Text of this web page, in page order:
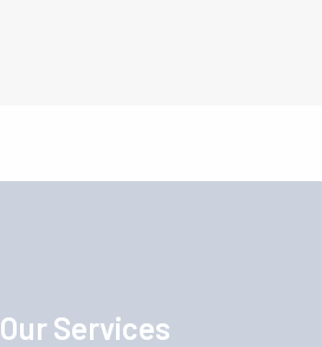
Our Services